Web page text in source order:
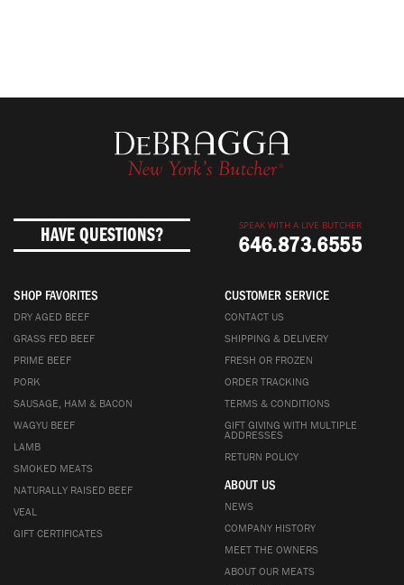
HAVE QUESTIONS?
SPEAK WITH A LIVE BUTCHER
646.873.6555
SHOP FAVORITES
DRY AGED BEEF
GRASS FED BEEF
PRIME BEEF
PORK
SAUSAGE, HAM & BACON
WAGYU BEEF
LAMB
SMOKED MEATS
NATURALLY RAISED BEEF
VEAL
GIFT CERTIFICATES
CUSTOMER SERVICE
CONTACT US
SHIPPING & DELIVERY
FRESH OR FROZEN
ORDER TRACKING
TERMS & CONDITIONS
GIFT GIVING WITH MULTIPLE
ADDRESSES
RETURN POLICY
ABOUT US
NEWS
COMPANY HISTORY
MEET THE OWNERS
ABOUT OUR MEATS